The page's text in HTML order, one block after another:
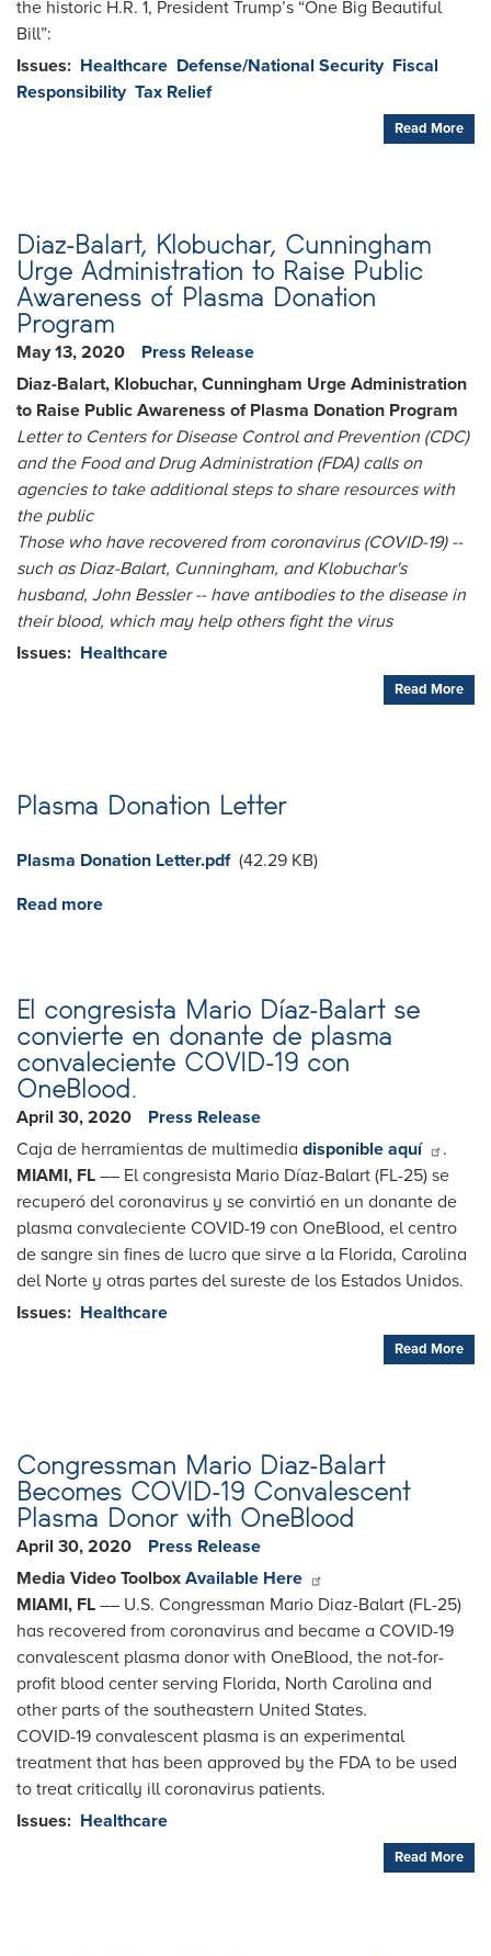
the historic H.R. 1, President Trump’s “One Big Beautiful
Bill”:
Issues: Healthcare Defense/National Security Fiscal
Responsibility Tax Relief
Read More
Diaz-Balart, Klobuchar, Cunningham
Urge Administration to Raise Public
Awareness of Plasma Donation
Program
May 13, 2020
Press Release
Diaz-Balart, Klobuchar, Cunningham Urge Administration
to Raise Public Awareness of Plasma Donation Program
Letter to Centers for Disease Control and Prevention (CDC)
and the Food and Drug Administration (FDA) calls on
agencies to take additional steps to share resources with
the public
Those who have recovered from coronavirus (COVID-19) --
such as Diaz-Balart, Cunningham, and Klobuchar's
husband, John Bessler -- have antibodies to the disease in
their blood, which may help others fight the virus
Issues: Healthcare
Read More
Plasma Donation Letter
Document
Plasma Donation Letter.pdf (42.29 KB)
Read more
El congresista Mario Díaz-Balart se
convierte en donante de plasma
convaleciente COVID-19 con
OneBlood.
April 30, 2020
Press Release
Caja de herramientas de multimedia disponible aquí
.
MIAMI, FL –– El congresista Mario Díaz-Balart (FL-25) se
recuperó del coronavirus y se convirtió en un donante de
plasma convaleciente COVID-19 con OneBlood, el centro
de sangre sin fines de lucro que sirve a la Florida, Carolina
del Norte y otras partes del sureste de los Estados Unidos.
Issues: Healthcare
Read More
Congressman Mario Diaz-Balart
Becomes COVID-19 Convalescent
Plasma Donor with OneBlood
April 30, 2020
Press Release
Media Video Toolbox Available Here
MIAMI, FL ­­–– U.S. Congressman Mario Diaz-Balart (FL-25)
has recovered from coronavirus and became a COVID-19
convalescent plasma donor with OneBlood, the not-for-
profit blood center serving Florida, North Carolina and
other parts of the southeastern United States.
COVID-19 convalescent plasma is an experimental
treatment that has been approved by the FDA to be used
to treat critically ill coronavirus patients.
Issues: Healthcare
Read More